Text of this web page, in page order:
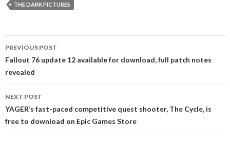
THE DARK PICTURES
navigation
PREVIOUS POST
Fallout 76 update 12 available for download, full patch notes
revealed
NEXT POST
YAGER’s fast-paced competitive quest shooter, The Cycle, is
free to download on Epic Games Store